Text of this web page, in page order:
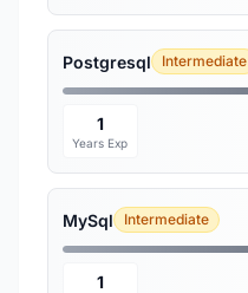
Postgresql Intermediate
1
Years Exp
MySql Intermediate
1